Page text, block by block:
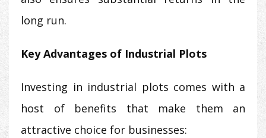
long run.
Key Advantages of Industrial Plots
Investing in industrial plots comes with a
host of benefits that make them an
attractive choice for businesses: